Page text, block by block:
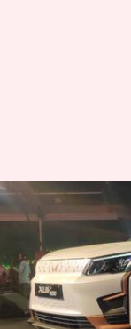
with
By Somnath Chatterjee